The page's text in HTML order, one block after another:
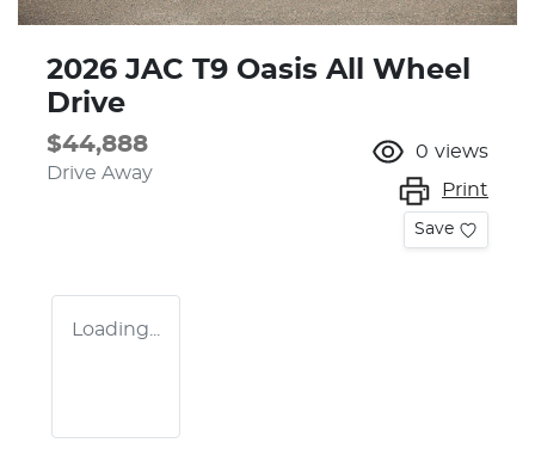
2026 JAC T9 Oasis All Wheel
Drive
$44,888
Drive Away
0 views
Print
Save
Loading...